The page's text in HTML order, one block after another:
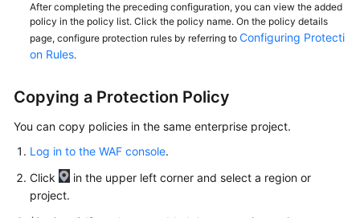
After completing the preceding configuration, you can view the added
policy in the policy list. Click the policy name. On the policy details
page, configure protection rules by referring to Configuring Protecti
on Rules.
Copying a Protection Policy
You can copy policies in the same enterprise project.
Log in to the WAF console.
Click
in the upper left corner and select a region or
project.